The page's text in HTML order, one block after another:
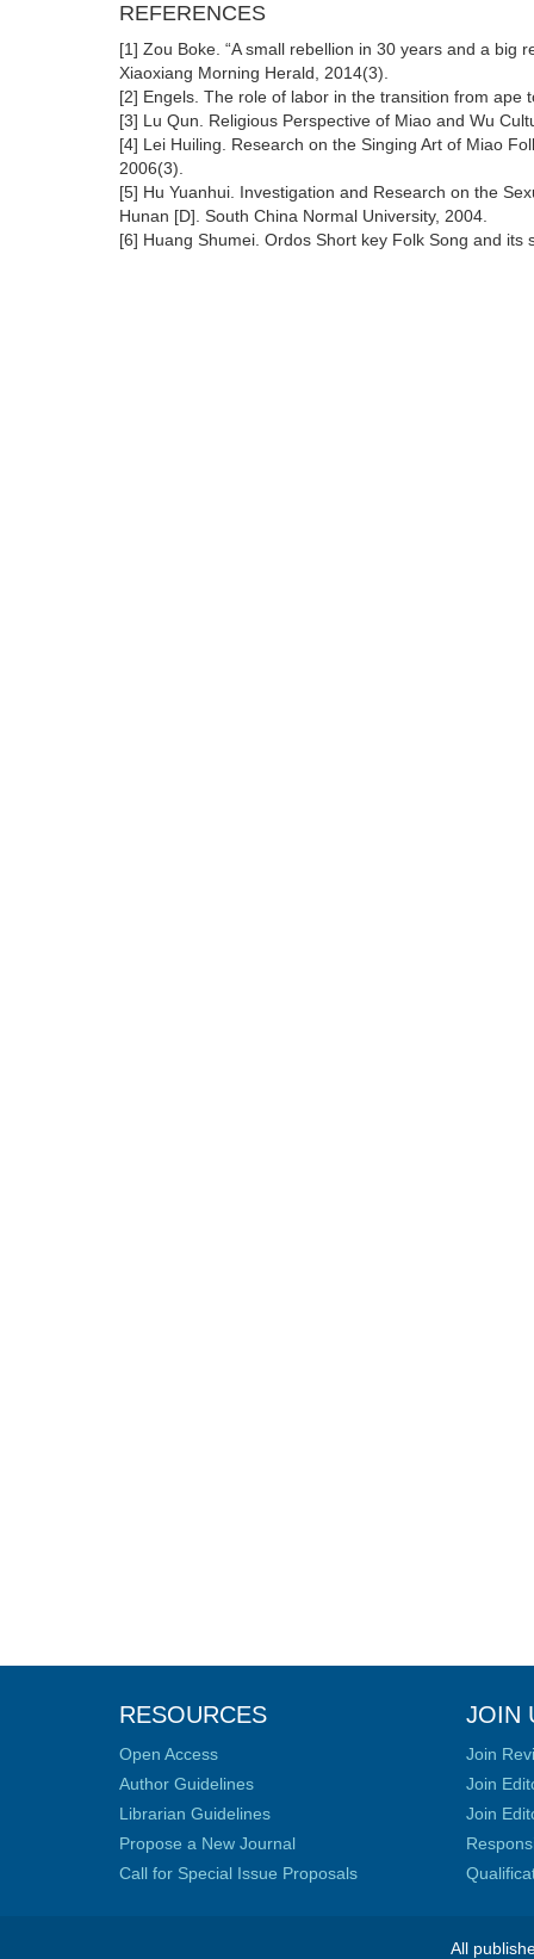
REFERENCES
[1] Zou Boke. “A small rebellion in 30 years and a big
Xiaoxiang Morning Herald, 2014(3).
[2] Engels. The role of labor in the transition from ape
[3] Lu Qun. Religious Perspective of Miao and Wu
[4] Lei Huiling. Research on the Singing Art of Miao
2006(3).
[5] Hu Yuanhui. Investigation and Research on the
Hunan [D]. South China Normal University, 2004.
[6] Huang Shumei. Ordos Short key Folk Song and
RESOURCES
Open Access
Author Guidelines
Librarian Guidelines
Propose a New Journal
Call for Special Issue Proposals
JOIN
Join
Join
Join
All